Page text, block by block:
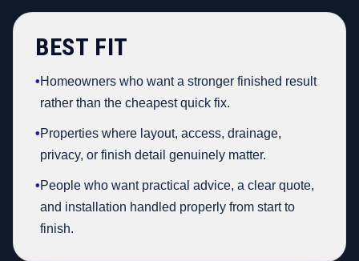
BEST FIT
•Homeowners who want a stronger finished result
rather than the cheapest quick fix.
•Properties where layout, access, drainage,
privacy, or finish detail genuinely matter.
•People who want practical advice, a clear quote,
and installation handled properly from start to
finish.